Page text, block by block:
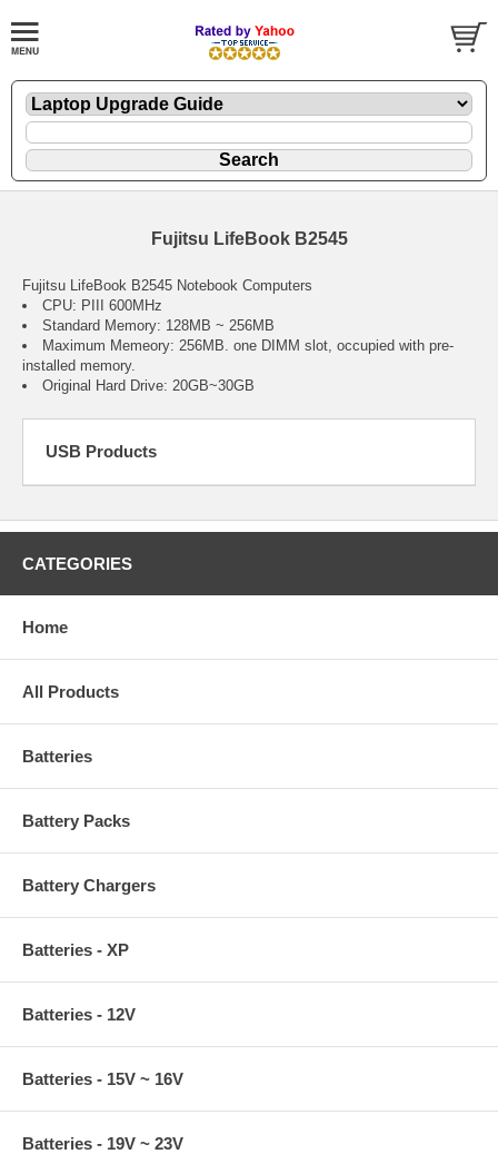
Fujitsu LifeBook B2545
Fujitsu LifeBook B2545 Notebook Computers
CPU: PIII 600MHz
Standard Memory: 128MB ~ 256MB
Maximum Memeory: 256MB. one DIMM slot, occupied with pre-
installed memory.
Original Hard Drive: 20GB~30GB
USB Products
CATEGORIES
Home
All Products
Batteries
Battery Packs
Battery Chargers
Batteries - XP
Batteries - 12V
Batteries - 15V ~ 16V
Batteries - 19V ~ 23V